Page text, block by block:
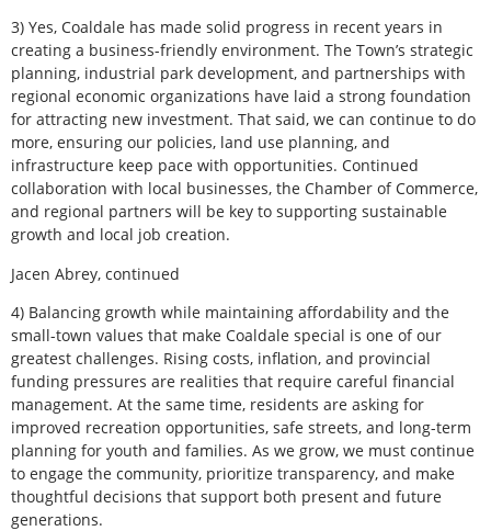
3) Yes, Coaldale has made solid progress in recent years in
creating a business-friendly environment. The Town’s strategic
planning, industrial park development, and partnerships with
regional economic organizations have laid a strong foundation
for attracting new investment. That said, we can continue to do
more, ensuring our policies, land use planning, and
infrastructure keep pace with opportunities. Continued
collaboration with local businesses, the Chamber of Commerce,
and regional partners will be key to supporting sustainable
growth and local job creation.
Jacen Abrey, continued
4) Balancing growth while maintaining affordability and the
small-town values that make Coaldale special is one of our
greatest challenges. Rising costs, inflation, and provincial
funding pressures are realities that require careful financial
management. At the same time, residents are asking for
improved recreation opportunities, safe streets, and long-term
planning for youth and families. As we grow, we must continue
to engage the community, prioritize transparency, and make
thoughtful decisions that support both present and future
generations.